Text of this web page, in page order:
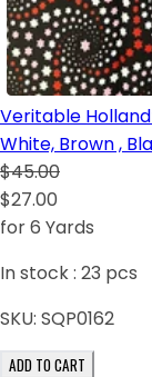
Veritable
White, Brown ,
$45.00
$27.00
for 6 Yards
In stock : 23 pcs
SKU: SQP0162
ADD TO CART